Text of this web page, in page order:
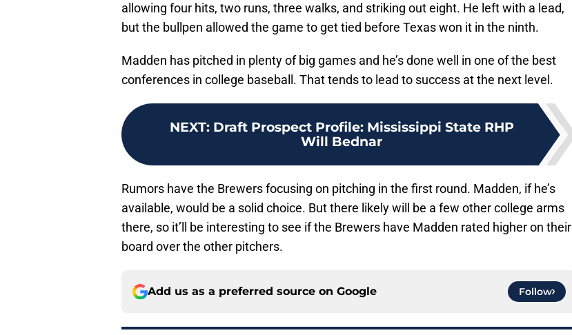
allowing four hits, two runs, three walks, and striking out eight. He left with a lead,
but the bullpen allowed the game to get tied before Texas won it in the ninth.
Madden has pitched in plenty of big games and he’s done well in one of the best
conferences in college baseball. That tends to lead to success at the next level.
NEXT: Draft Prospect Profile: Mississippi State RHP
Will Bednar
Rumors have the Brewers focusing on pitching in the first round. Madden, if he’s
available, would be a solid choice. But there likely will be a few other college arms
there, so it’ll be interesting to see if the Brewers have Madden rated higher on their
board over the other pitchers.
Add us as a preferred source on Google Follow